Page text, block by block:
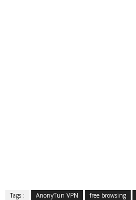
Tags : AnonyTun VPN free browsing